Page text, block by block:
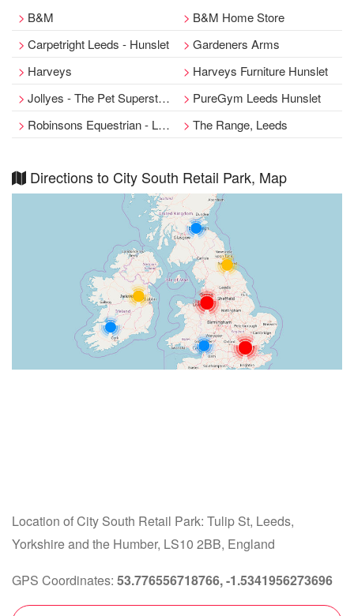
B&M
B&M Home Store
Carpetright Leeds - Hunslet
Gardeners Arms
Harveys
Harveys Furniture Hunslet
Jollyes - The Pet Superstore Leeds
PureGym Leeds Hunslet
Robinsons Equestrian - Leeds Megastore
The Range, Leeds
Directions to City South Retail Park, Map
Location of City South Retail Park: Tulip St, Leeds,
Yorkshire and the Humber, LS10 2BB, England
GPS Coordinates: 53.776556718766, -1.5341956273696